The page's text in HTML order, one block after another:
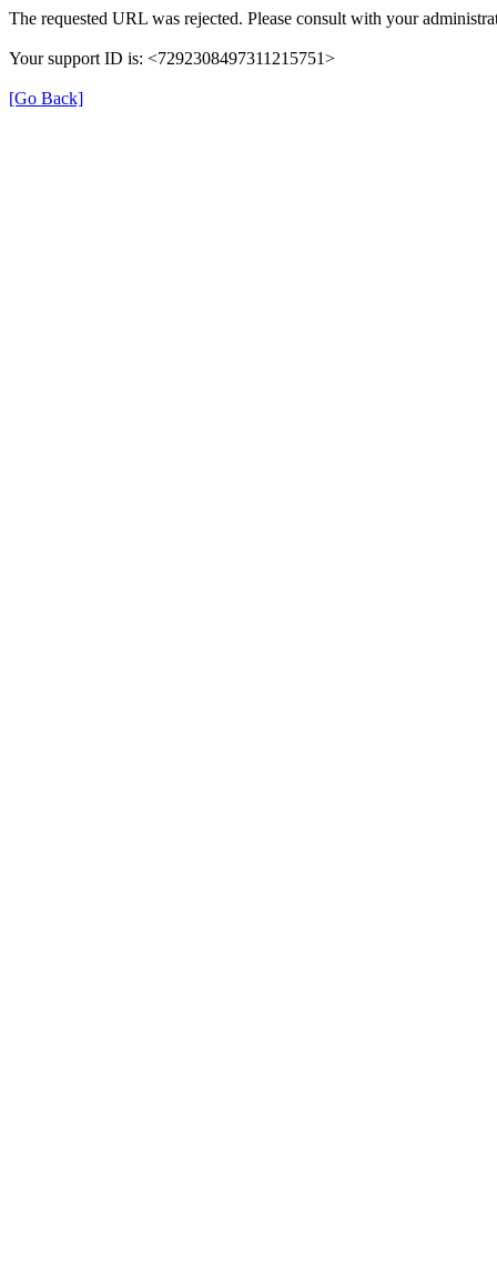
The requested URL was rejected. Please consult with your
Your support ID is: <7292308497311215751>
[Go Back]